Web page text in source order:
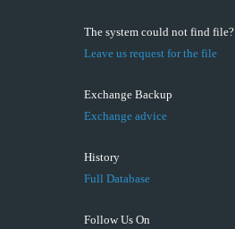
The system could not find file?
Leave us request for the file
Exchange Backup
Exchange advice
History
Full Database
Follow Us On